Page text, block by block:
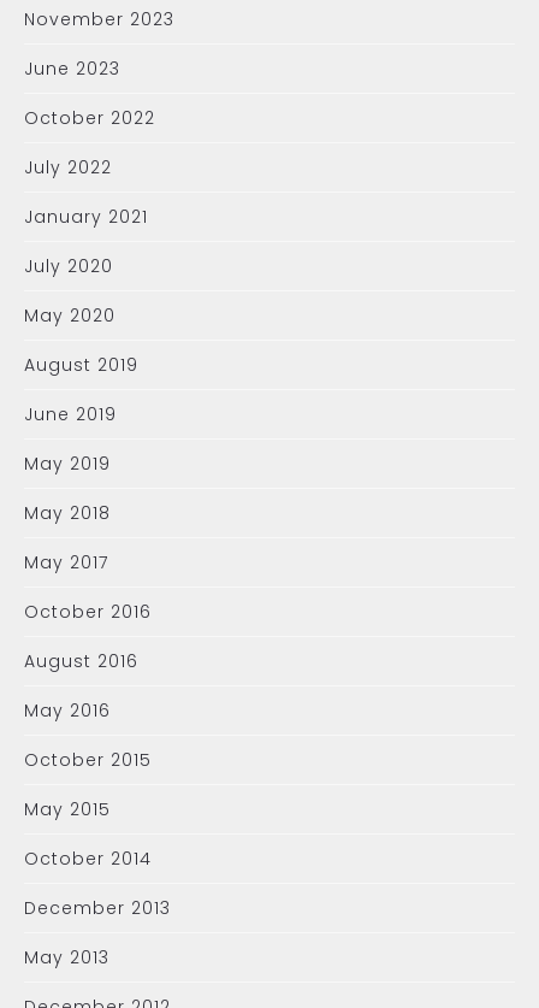
November 2023
June 2023
October 2022
July 2022
January 2021
July 2020
May 2020
August 2019
June 2019
May 2019
May 2018
May 2017
October 2016
August 2016
May 2016
October 2015
May 2015
October 2014
December 2013
May 2013